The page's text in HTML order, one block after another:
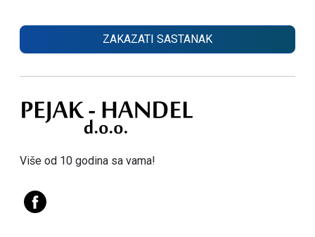
Više od 10 godina sa vama!
ZAKAZATI SASTANAK